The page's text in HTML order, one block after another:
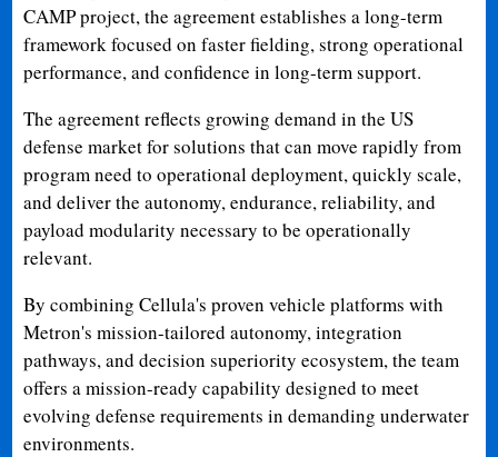
CAMP project, the agreement establishes a long-term
framework focused on faster fielding, strong operational
performance, and confidence in long-term support.
The agreement reflects growing demand in the US
defense market for solutions that can move rapidly from
program need to operational deployment, quickly scale,
and deliver the autonomy, endurance, reliability, and
payload modularity necessary to be operationally
relevant.
By combining Cellula's proven vehicle platforms with
Metron's mission-tailored autonomy, integration
pathways, and decision superiority ecosystem, the team
offers a mission-ready capability designed to meet
evolving defense requirements in demanding underwater
environments.